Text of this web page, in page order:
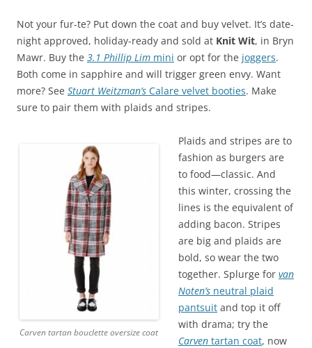
Not your fur-te? Put down the coat and buy velvet. It’s date-
night approved, holiday-ready and sold at Knit Wit, in Bryn
Mawr. Buy the 3.1 Phillip Lim mini or opt for the joggers.
Both come in sapphire and will trigger green envy. Want
more? See Stuart Weitzman’s Calare velvet booties. Make
sure to pair them with plaids and stripes.
Carven tartan bouclette oversize coat
Plaids and stripes are to
fashion as burgers are
to food—classic. And
this winter, crossing the
lines is the equivalent of
adding bacon. Stripes
are big and plaids are
bold, so wear the two
together. Splurge for van
Noten’s neutral plaid
pantsuit and top it off
with drama; try the
Carven tartan coat, now